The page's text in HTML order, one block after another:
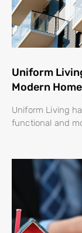
Uniform
Modern
Uniform Living
functional and